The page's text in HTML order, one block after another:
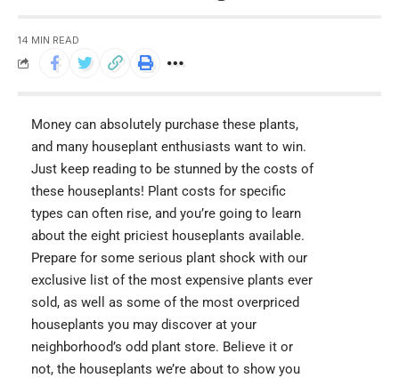
14 MIN READ
Money can absolutely purchase these plants,
and many houseplant enthusiasts want to win.
Just keep reading to be stunned by the costs of
these houseplants! Plant costs for specific
types can often rise, and you’re going to learn
about the eight priciest houseplants available.
Prepare for some serious plant shock with our
exclusive list of the most expensive plants ever
sold, as well as some of the most overpriced
houseplants you may discover at your
neighborhood’s odd plant store. Believe it or
not, the houseplants we’re about to show you